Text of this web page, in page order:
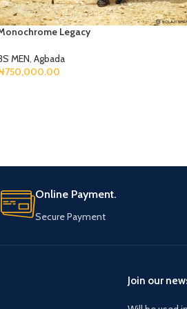
Legacy
MEN, Agbada
750,000.00
Online Payment.
Secure Payment
Join our